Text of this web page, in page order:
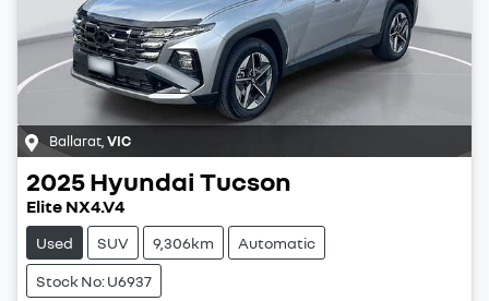
Ballarat VIC
2025Hyundai Tucson
Elite NX4.V4
Used SUV 9,306km Automatic
Stock No: U6937